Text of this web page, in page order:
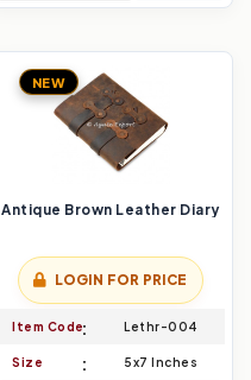
NEW
Antique Brown Leather Diary
LOGIN FOR PRICE
Item Code Lethr-004
Size 5x7 Inches